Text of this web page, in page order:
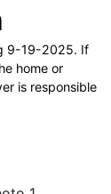
9-19-2025. If
home or
is responsible